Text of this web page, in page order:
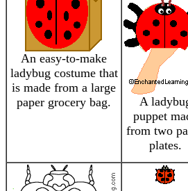
An easy-to-make
ladybug costume that
is made from a large
paper grocery bag.
A
puppet
from two
plates.